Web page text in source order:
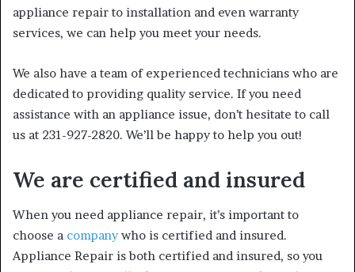
appliance repair to installation and even warranty
services, we can help you meet your needs.
We also have a team of experienced technicians who are
dedicated to providing quality service. If you need
assistance with an appliance issue, don’t hesitate to call
us at 231-927-2820. We’ll be happy to help you out!
We are certified and insured
When you need appliance repair, it’s important to
choose a companywho is certified and insured.
Appliance Repair is both certified and insured, so you